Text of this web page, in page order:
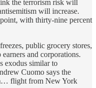
the terrorism risk will
will increase.
with thirty-nine percent
public grocery stores,
and corporations.
exodus similar to
Cuomo says the
flight from New York